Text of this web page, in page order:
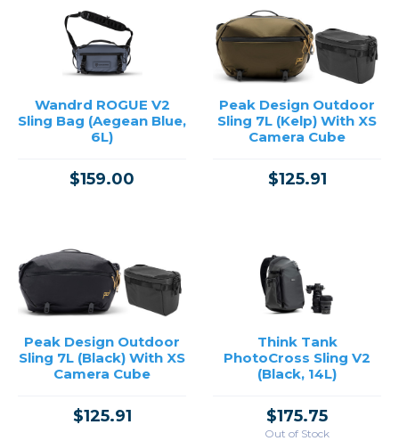
Wandrd ROGUE V2
Sling Bag (Aegean Blue,
6L)
$159.00
Peak Design Outdoor
Sling 7L (Kelp) With XS
Camera Cube
$125.91
Peak Design Outdoor
Sling 7L (Black) With XS
Camera Cube
$125.91
Think Tank
PhotoCross Sling V2
(Black, 14L)
$175.75
Out of Stock